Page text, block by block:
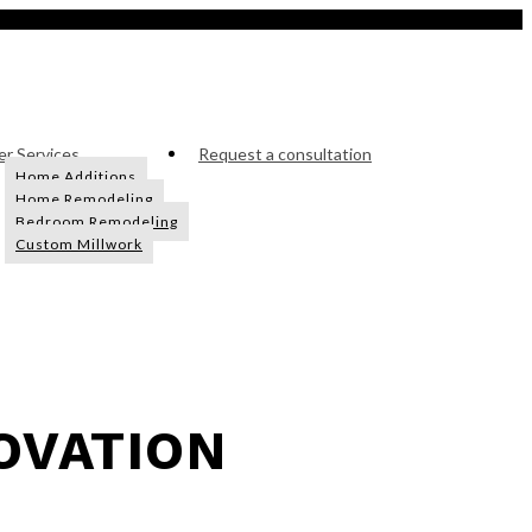
Services
Home Additions
Home Remodeling
Bedroom Remodeling
Custom Millwork
Request a consultation